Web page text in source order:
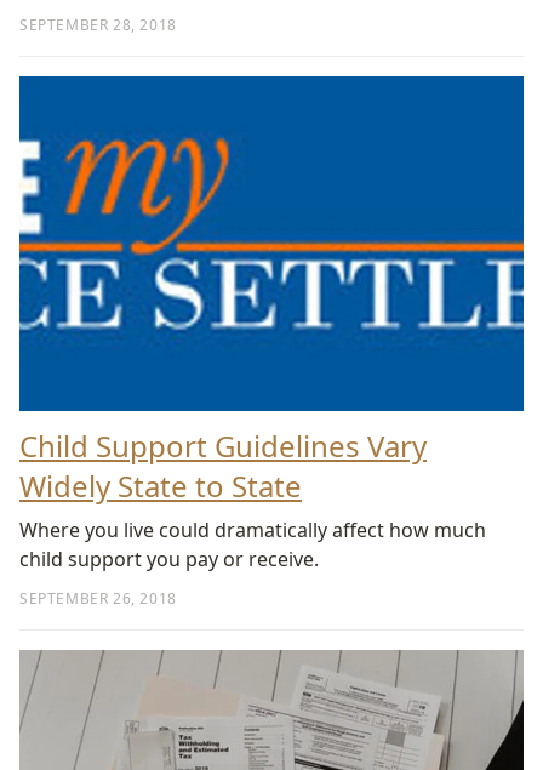
SEPTEMBER 28, 2018
Child Support Guidelines Vary
Widely State to State
SEPTEMBER 26, 2018
Where you live could dramatically affect how much
child support you pay or receive.